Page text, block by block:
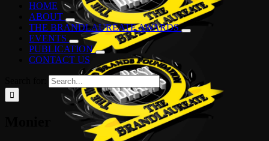
HOME
ABOUT
THE BRANDLAUREATE AWARDS
EVENTS
PUBLICATION
CONTACT US